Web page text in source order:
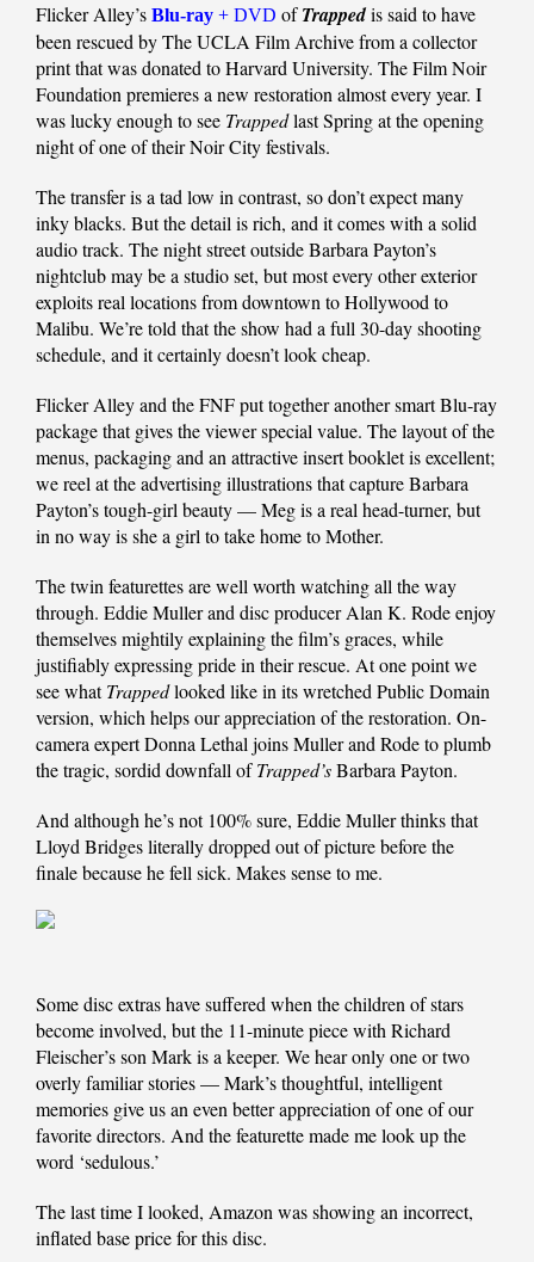
Flicker Alley’s Blu-ray + DVD ofTrappedis said to have
been rescued by The UCLA Film Archive from a collector
print that was donated to Harvard University. The Film Noir
Foundation premieres a new restoration almost every year. I
was lucky enough to see Trappedlast Spring at the opening
night of one of their Noir City festivals.
The transfer is a tad low in contrast, so don’t expect many
inky blacks. But the detail is rich, and it comes with a solid
audio track. The night street outside Barbara Payton’s
nightclub may be a studio set, but most every other exterior
exploits real locations from downtown to Hollywood to
Malibu. We’re told that the show had a full 30-day shooting
schedule, and it certainly doesn’t look cheap.
Flicker Alley and the FNF put together another smart Blu-ray
package that gives the viewer special value. The layout of the
menus, packaging and an attractive insert booklet is excellent;
we reel at the advertising illustrations that capture Barbara
Payton’s tough-girl beauty — Meg is a real head-turner, but
in no way is she a girl to take home to Mother.
The twin featurettes are well worth watching all the way
through. Eddie Muller and disc producer Alan K. Rode enjoy
themselves mightily explaining the film’s graces, while
justifiably expressing pride in their rescue. At one point we
see whatTrappedlooked like in its wretched Public Domain
version, which helps our appreciation of the restoration. On-
camera expert Donna Lethal joins Muller and Rode to plumb
the tragic, sordid downfall ofTrapped’sBarbara Payton.
And although he’s not 100% sure, Eddie Muller thinks that
Lloyd Bridges literally dropped out of picture before the
finale because he fell sick. Makes sense to me.
Some disc extras have suffered when the children of stars
become involved, but the 11-minute piece with Richard
Fleischer’s son Mark is a keeper. We hear only one or two
overly familiar stories — Mark’s thoughtful, intelligent
memories give us an even better appreciation of one of our
favorite directors. And the featurette made me look up the
word ‘sedulous.’
The last time I looked, Amazon was showing an incorrect,
inflated base price for this disc.